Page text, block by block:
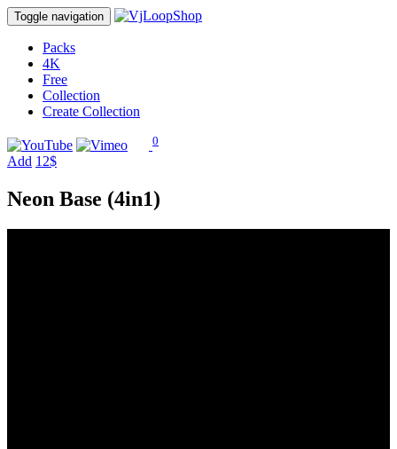
Toggle navigation
Packs
4K
Free
Collection
Create Collection
0
Add 12$
Neon Base (4in1)